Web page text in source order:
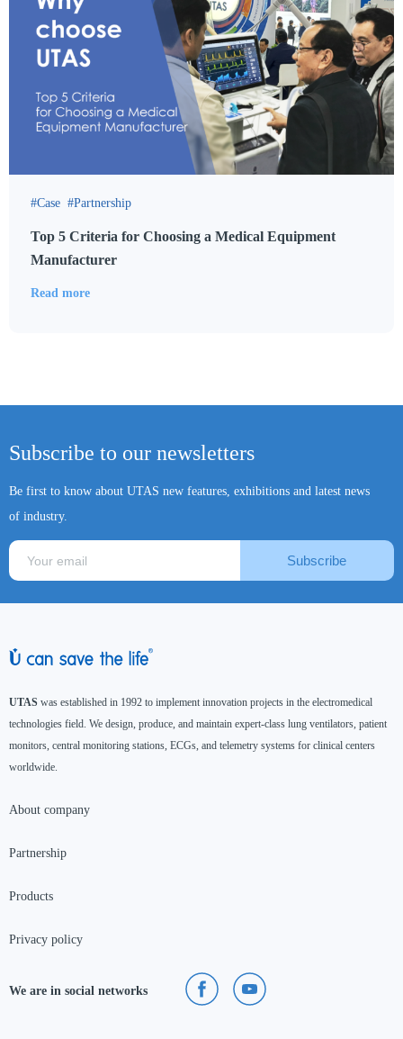
Case Partnership
Top 5 Criteria for Choosing a Medical Equipment
Manufacturer
Read more
Subscribe to our newsletters
Be first to know about UTAS new features, exhibitions and latest news
of industry.
Subscribe
UTAS was established in 1992 to implement innovation projects in the electromedical
technologies field. We design, produce, and maintain expert-class lung ventilators, patient
monitors, central monitoring stations, ECGs, and telemetry systems for clinical centers
worldwide.
About company
Partnership
Products
Privacy policy
We are in social networks